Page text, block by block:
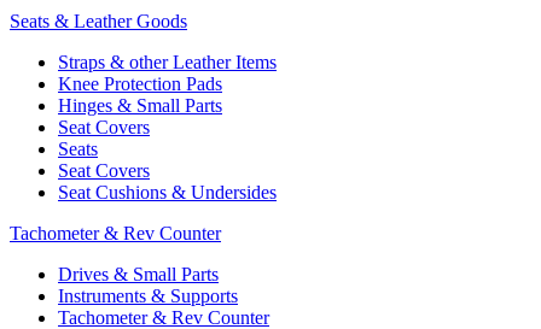
Seats & Leather Goods
Straps & other Leather Items
Knee Protection Pads
Hinges & Small Parts
Seat Covers
Seats
Seat Covers
Seat Cushions & Undersides
Tachometer & Rev Counter
Drives & Small Parts
Instruments & Supports
Tachometer & Rev Counter